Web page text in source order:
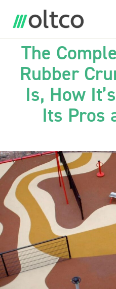
23rd Sep 2025
The
Rubber
Is, How
Its Pros